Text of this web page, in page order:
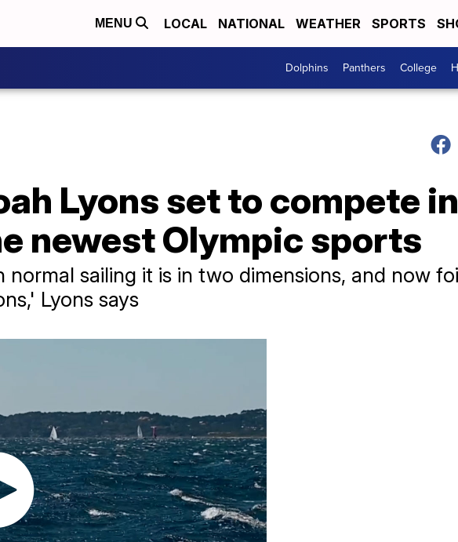
MENU LOCAL NATIONAL WEATHER SPORTS
Dolphins Panthers College
Lyons set to compete in
newest Olympic sports
normal sailing it is in two dimensions, and now
Lyons says